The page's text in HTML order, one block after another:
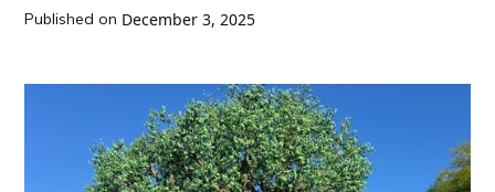
Published on December 3, 2025